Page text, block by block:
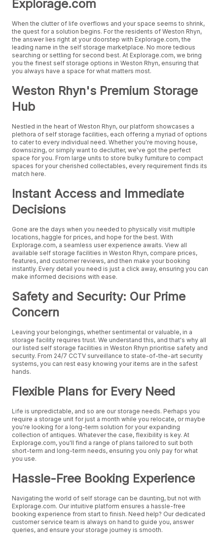
Explorage.com
When the clutter of life overflows and your space seems to shrink,
the quest for a solution begins. For the residents of Weston Rhyn,
the answer lies right at your doorstep with Explorage.com, the
leading name in the self storage marketplace. No more tedious
searching or settling for second best. At Explorage.com, we bring
you the finest self storage options in Weston Rhyn, ensuring that
you always have a space for what matters most.
Weston Rhyn's Premium Storage
Hub
Nestled in the heart of Weston Rhyn, our platform showcases a
plethora of self storage facilities, each offering a myriad of options
to cater to every individual need. Whether you're moving house,
downsizing, or simply want to declutter, we've got the perfect
space for you. From large units to store bulky furniture to compact
spaces for your cherished collectables, every requirement finds its
match here.
Instant Access and Immediate
Decisions
Gone are the days when you needed to physically visit multiple
locations, haggle for prices, and hope for the best. With
Explorage.com, a seamless user experience awaits. View all
available self storage facilities in Weston Rhyn, compare prices,
features, and customer reviews, and then make your booking
instantly. Every detail you need is just a click away, ensuring you can
make informed decisions with ease.
Safety and Security: Our Prime
Concern
Leaving your belongings, whether sentimental or valuable, in a
storage facility requires trust. We understand this, and that's why all
our listed self storage facilities in Weston Rhyn prioritise safety and
security. From 24/7 CCTV surveillance to state-of-the-art security
systems, you can rest easy knowing your items are in the safest
hands.
Flexible Plans for Every Need
Life is unpredictable, and so are our storage needs. Perhaps you
require a storage unit for just a month while you relocate, or maybe
you're looking for a long-term solution for your expanding
collection of antiques. Whatever the case, flexibility is key. At
Explorage.com, you'll find a range of plans tailored to suit both
short-term and long-term needs, ensuring you only pay for what
you use.
Hassle-Free Booking Experience
Navigating the world of self storage can be daunting, but not with
Explorage.com. Our intuitive platform ensures a hassle-free
booking experience from start to finish. Need help? Our dedicated
customer service team is always on hand to guide you, answer
queries, and ensure your storage journey is smooth.